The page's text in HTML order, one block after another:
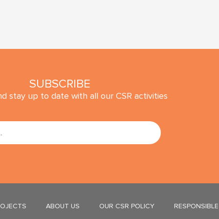
SUBSCRIBE
stay up to date with all our CSR activities
SUBMIT
ABOUT US OUR CSR POLICY